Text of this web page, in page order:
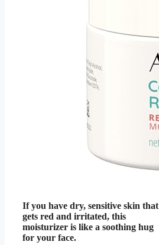
If you have dry, sensitive skin that
gets red and irritated, this
moisturizer is like a soothing hug
for your face.